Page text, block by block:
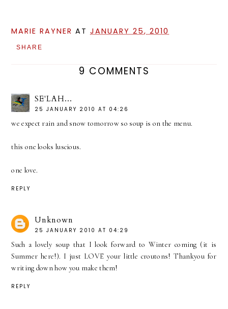
MARIE RAYNER ATJANUARY 25, 2010
SHARE
9 COMMENTS
SE'LAH...
25 JANUARY 2010 AT 04:26
we expect rain and snow tomorrow so soup is on the menu.
this one looks luscious.
one love.
REPLY
Unknown
25 JANUARY 2010 AT 04:29
Such a lovely soup that I look forward to Winter coming (it is
Summer here!). I just LOVE your little croutons! Thankyou for
writing down how you make them!
REPLY